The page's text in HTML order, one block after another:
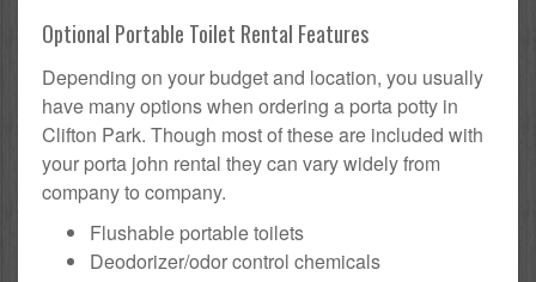
Optional Portable Toilet Rental Features
Depending on your budget and location, you usually
have many options when ordering a porta potty in
Clifton Park. Though most of these are included with
your porta john rental they can vary widely from
company to company.
Flushable portable toilets
Deodorizer/odor control chemicals